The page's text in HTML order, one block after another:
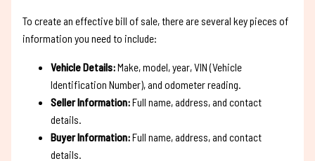
To create an effective bill of sale, there are several key pieces of
information you need to include:
Vehicle Details:Make, model, year, VIN (Vehicle
Identification Number), and odometer reading.
Seller Information:Full name, address, and contact
details.
Buyer Information:Full name, address, and contact
details.